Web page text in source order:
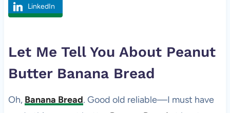
LinkedIn
Let Me Tell You About Peanut
Butter Banana Bread
Oh, Banana Bread. Good old reliable—I must have